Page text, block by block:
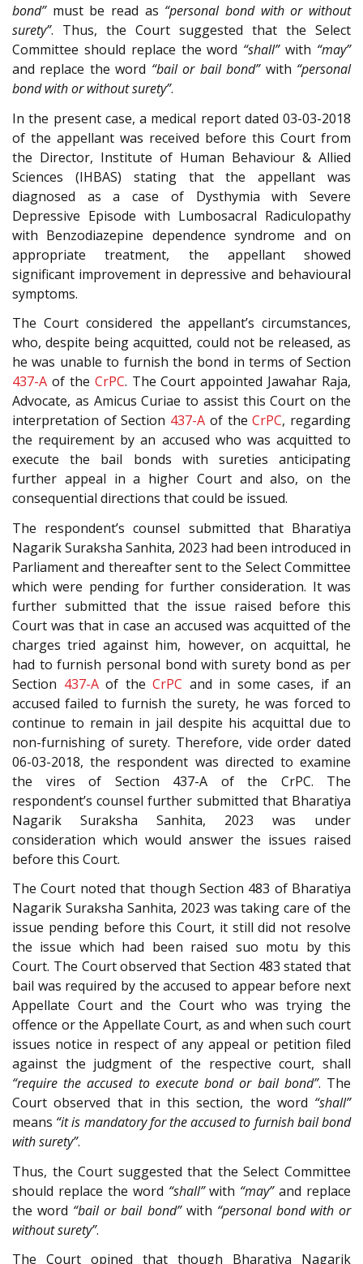
bond”must be read as “personal bond with or without
surety”. Thus, the Court suggested that the Select
Committee should replace the word “shall”with “may”
and replace the word “bail or bail bond”with “personal
bond with or without surety”.
In the present case, a medical report dated 03-03-2018
of the appellant was received before this Court from
the Director, Institute of Human Behaviour & Allied
Sciences (IHBAS) stating that the appellant was
diagnosed as a case of Dysthymia with Severe
Depressive Episode with Lumbosacral Radiculopathy
with Benzodiazepine dependence syndrome and on
appropriate treatment, the appellant showed
significant improvement in depressive and behavioural
symptoms.
The Court considered the appellant’s circumstances,
who, despite being acquitted, could not be released, as
he was unable to furnish the bond in terms of Section
437-A of the CrPC. The Court appointed Jawahar Raja,
Advocate, as Amicus Curiae to assist this Court on the
interpretation of Section 437-A of theCrPC, regarding
the requirement by an accused who was acquitted to
execute the bail bonds with sureties anticipating
further appeal in a higher Court and also, on the
consequential directions that could be issued.
The respondent’s counsel submitted that Bharatiya
Nagarik Suraksha Sanhita, 2023 had been introduced in
Parliament and thereafter sent to the Select Committee
which were pending for further consideration. It was
further submitted that the issue raised before this
Court was that in case an accused was acquitted of the
charges tried against him, however, on acquittal, he
had to furnish personal bond with surety bond as per
Section 437-Aof the CrPC and in some cases, if an
accused failed to furnish the surety, he was forced to
continue to remain in jail despite his acquittal due to
non-furnishing of surety. Therefore, vide order dated
06-03-2018, the respondent was directed to examine
the vires of Section 437-A of the CrPC. The
respondent’s counsel further submitted that Bharatiya
Nagarik Suraksha Sanhita, 2023 was under
consideration which would answer the issues raised
before this Court.
The Court noted that though Section 483 of Bharatiya
Nagarik Suraksha Sanhita, 2023 was taking care of the
issue pending before this Court, it still did not resolve
the issue which had been raised suo motu by this
Court. The Court observed that Section 483 stated that
bail was required by the accused to appear before next
Appellate Court and the Court who was trying the
offence or the Appellate Court, as and when such court
issues notice in respect of any appeal or petition filed
against the judgment of the respective court, shall
“require the accused to execute bond or bail bond”. The
Court observed that in this section, the word “shall”
means “it is mandatory for the accused to furnish bail bond
with surety”.
Thus, the Court suggested that the Select Committee
should replace the word “shall”with “may”and replace
the word “bail or bail bond”with “personal bond with or
without surety”.
The Court opined that though Bharatiya Nagarik